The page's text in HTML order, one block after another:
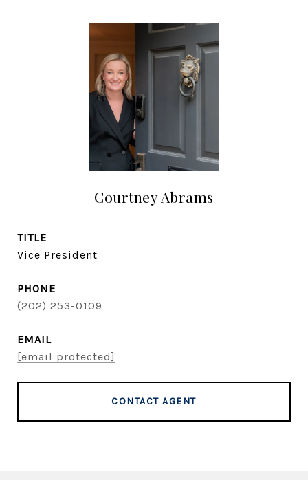
Courtney Abrams
TITLE
Vice President
PHONE
(202) 253-0109
EMAIL
[email protected]
CONTACT AGENT